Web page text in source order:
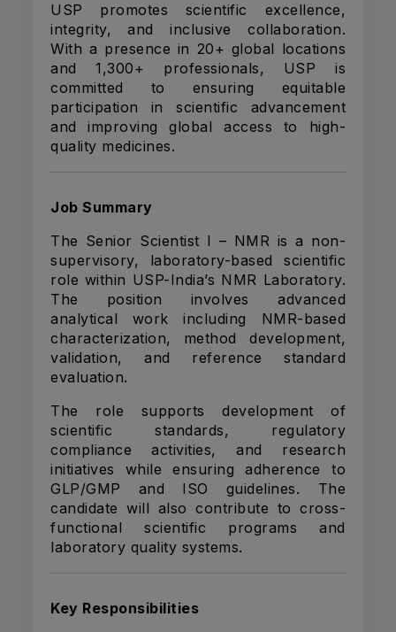
USP promotes scientific excellence,
integrity, and inclusive collaboration.
With a presence in 20+ global locations
and 1,300+ professionals, USP is
committed to ensuring equitable
participation in scientific advancement
and improving global access to high-
quality medicines.
Job Summary
The Senior Scientist I – NMR is a non-
supervisory, laboratory-based scientific
role within USP-India’s NMR Laboratory.
The position involves advanced
analytical work including NMR-based
characterization, method development,
validation, and reference standard
evaluation.
The role supports development of
scientific standards, regulatory
compliance activities, and research
initiatives while ensuring adherence to
GLP/GMP and ISO guidelines. The
candidate will also contribute to cross-
functional scientific programs and
laboratory quality systems.
Key Responsibilities